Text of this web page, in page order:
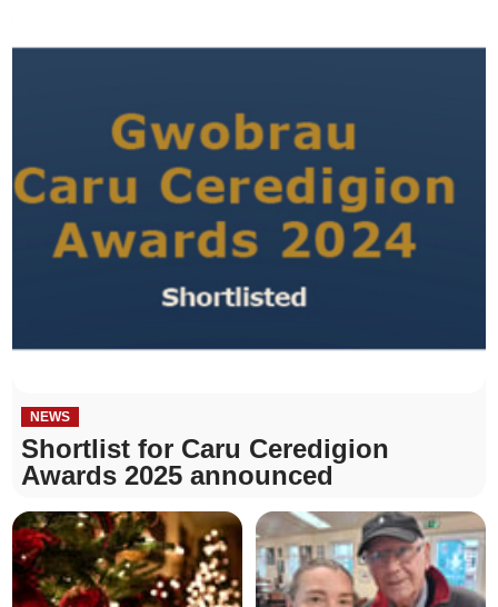
NEWS
Shortlist for Caru Ceredigion
Awards 2025 announced